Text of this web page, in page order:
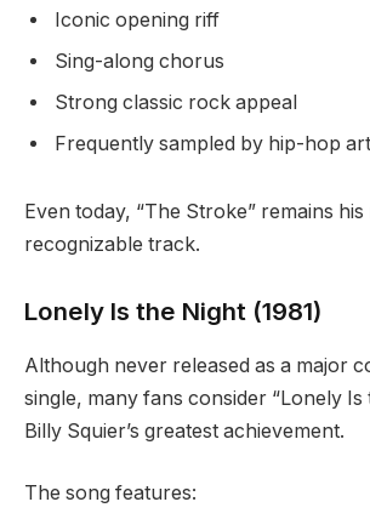
Iconic opening riff
Sing-along chorus
Strong classic rock appeal
Frequently sampled by hip-hop
Even today, “The Stroke” remains his
recognizable track.
Lonely Is the Night (1981)
Although never released as a major
single, many fans consider “Lonely Is
Billy Squier’s greatest achievement.
The song features: